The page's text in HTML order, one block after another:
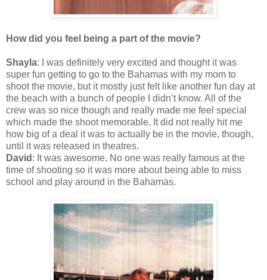
How did you feel being a part of the movie?
Shayla: I was definitely very excited and thought it was
super fun getting to go to the Bahamas with my mom to
shoot the movie, but it mostly just felt like another fun day at
the beach with a bunch of people I didn’t know. All of the
crew was so nice though and really made me feel special
which made the shoot memorable. It did not really hit me
how big of a deal it was to actually be in the movie, though,
until it was released in theatres.
David : It was awesome. No one was really famous at the
time of shooting so it was more about being able to miss
school and play around in the Bahamas.